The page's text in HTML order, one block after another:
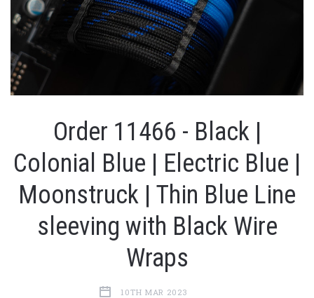
Order 11466 - Black |
Colonial Blue | Electric Blue |
Moonstruck | Thin Blue Line
sleeving with Black Wire
Wraps
10TH MAR 2023